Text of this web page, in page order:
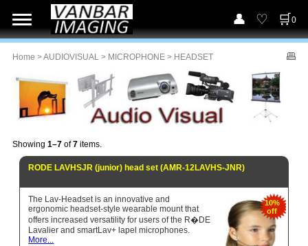
0
Home >AUDIOVISUAL > MICROPHONE > HEADSET
Showing 1–7 of7 items.
RODE LAVHSJR (junior) head set (AMR-12LAVHS-JNR)
10%
off
The Lav-Headset is an innovative and
ergonomic headset-style wearable mount that
offers increased versatility for users of the R�DE
Lavalier and smartLav+ lapel microphones.
More...